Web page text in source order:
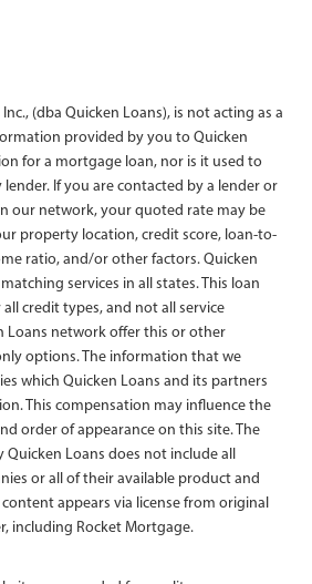
(dba Quicken Loans), is not acting as a
provided by you to Quicken
for a mortgage loan, nor is it used to
If you are contacted by a lender or
our network, your quoted rate may be
property location, credit score, loan-to-
ratio, and/or other factors. Quicken
services in all states. This loan
credit types, and not all service
Loans network offer this or other
options. The information that we
which Quicken Loans and its partners
This compensation may influence the
order of appearance on this site. The
Loans does not include all
or all of their available product and
appears via license from original
including Rocket Mortgage.